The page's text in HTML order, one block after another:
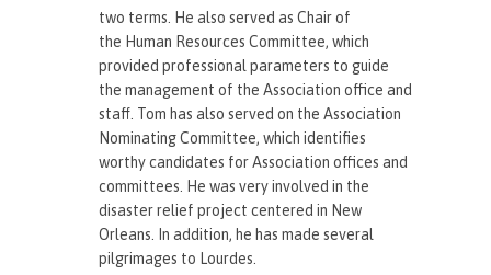
two terms. He also served as Chair of
the Human Resources Committee, which
provided professional parameters to guide
the management of the Association office and
staff. Tom has also served on the Association
Nominating Committee, which identifies
worthy candidates for Association offices and
committees. He was very involved in the
disaster relief project centered in New
Orleans. In addition, he has made several
pilgrimages to Lourdes.